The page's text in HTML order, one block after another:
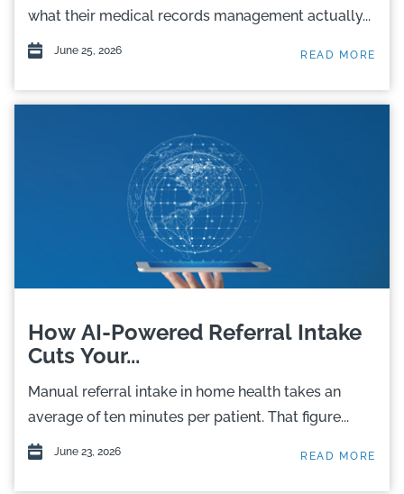
what their medical records management actually...
June 25, 2026 READ MORE
How AI-Powered Referral Intake
Cuts Your...
Manual referral intake in home health takes an
average of ten minutes per patient. That figure...
June 23, 2026 READ MORE